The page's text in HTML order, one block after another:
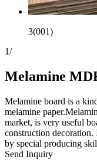
3(001)
1/
Melamine
Melamine board is a
melamine
market, is very useful
construction decoration.
by special producing
Send Inquiry